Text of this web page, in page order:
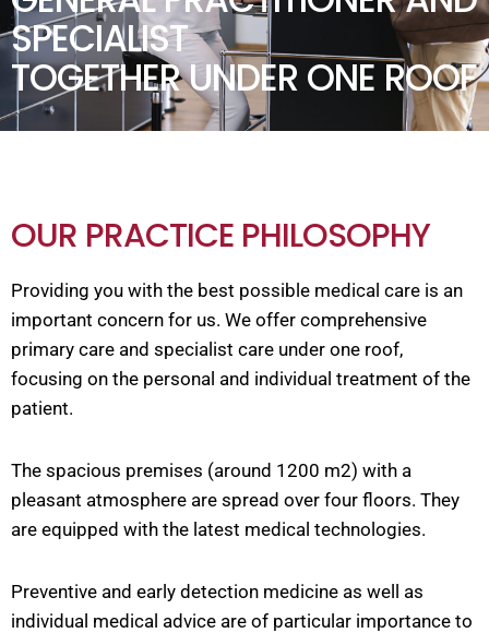
SPECIALIST
TOGETHER UNDER ONE ROOF
OUR PRACTICE PHILOSOPHY
Providing you with the best possible medical care is an
important concern for us. We offer comprehensive
primary care and specialist care under one roof,
focusing on the personal and individual treatment of the
patient.
The spacious premises (around 1200 m2) with a
pleasant atmosphere are spread over four floors. They
are equipped with the latest medical technologies.
Preventive and early detection medicine as well as
individual medical advice are of particular importance to